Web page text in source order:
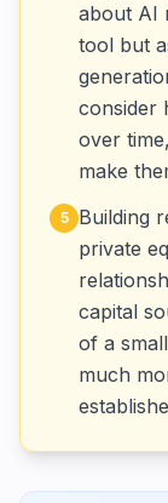
about AI
tool but
consider
over
make
5
Building
private
capital
of a
much